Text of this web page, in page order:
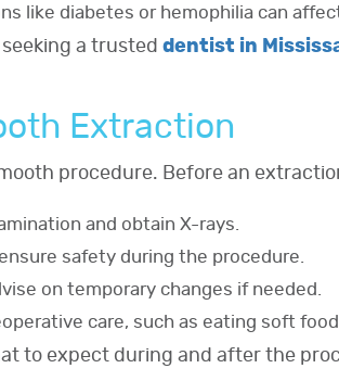
like diabetes or hemophilia can
a trusted dentist in
Extraction
procedure. Before an
and obtain X-rays.
safety during the procedure.
on temporary changes if needed.
care, such as eating soft
to expect during and after the